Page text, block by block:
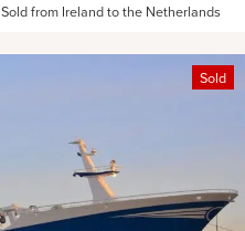
Sold from Ireland to the Netherlands
Sold